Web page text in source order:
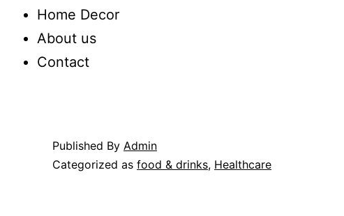
Home Decor
About us
Contact
Published By Admin
Categorized as food & drinks, Healthcare